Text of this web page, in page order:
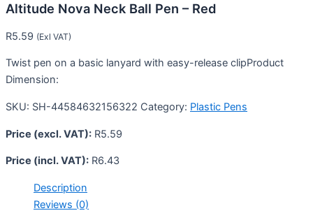
Altitude Nova Neck Ball Pen – Red
R5.59 (Exl VAT)
Twist pen on a basic lanyard with easy-release clipProduct
Dimension:
SKU: SH-44584632156322 Category: Plastic Pens
Price (excl. VAT): R5.59
Price (incl. VAT): R6.43
Description
Reviews (0)